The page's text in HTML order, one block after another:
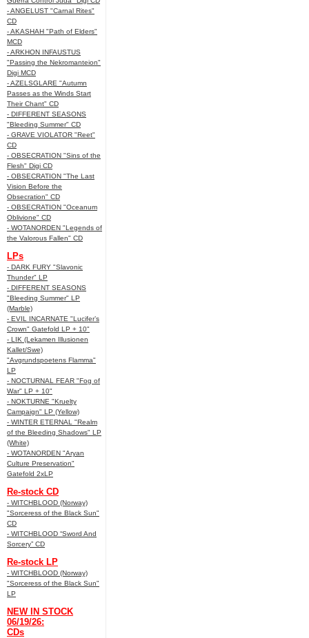
- ANGELUST "Carnal Rites"
CD
- AKASHAH "Path of Elders"
MCD
- ARKHON INFAUSTUS
"Passing the Nekromanteion"
Digi MCD
- AZELSGLARE "Autumn
Passes as the Winds Start
Their Chant" CD
- DIFFERENT SEASONS
"Bleeding Summer" CD
- GRAVE VIOLATOR "Reet"
CD
- OBSECRATION "Sins of the
Flesh" Digi CD
- OBSECRATION "The Last
Vision Before the
Obsecration" CD
- OBSECRATION "Oceanum
Oblivione" CD
- WOTANORDEN "Legends of
the Valorous Fallen" CD
LPs
- DARK FURY "Slavonic
Thunder" LP
- DIFFERENT SEASONS
"Bleeding Summer" LP
(Marble)
- EVIL INCARNATE "Lucifer’s
Crown" Gatefold LP + 10"
- LIK (Lekamen Illusionen
Kallet/Swe)
"Avgrundspoetens Flamma"
LP
- NOCTURNAL FEAR "Fog of
War" LP + 10"
- NOKTURNE "Kruelty
Campaign" LP (Yellow)
- WINTER ETERNAL "Realm
of the Bleeding Shadows" LP
(White)
- WOTANORDEN "Aryan
Culture Preservation"
Gatefold 2xLP
Re-stock CD
- WITCHBLOOD (Norway)
"Sorceress of the Black Sun"
CD
- WITCHBLOOD “Sword And
Sorcery” CD
Re-stock LP
- WITCHBLOOD (Norway)
"Sorceress of the Black Sun"
LP
NEW IN STOCK
06/19/26:
CDs